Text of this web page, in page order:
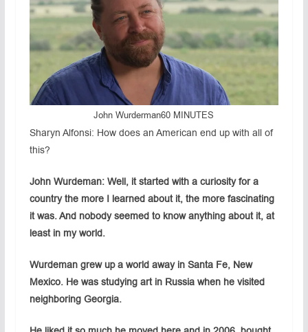
John Wurderman60 MINUTES
Sharyn Alfonsi: How does an American end up with all of
this?
John Wurdeman: Well, it started with a curiosity for a
country the more I learned about it, the more fascinating
it was. And nobody seemed to know anything about it, at
least in my world.
Wurdeman grew up a world away in Santa Fe, New
Mexico. He was studying art in Russia when he visited
neighboring Georgia.